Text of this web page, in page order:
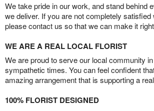
We take pride in our work, and stand behind
we deliver. If you are not completely satisfied
please contact us so that we can make it
WE ARE A REAL LOCAL FLORIST
We are proud to serve our local community
sympathetic times. You can feel confident
amazing arrangement that is supporting a
100% FLORIST DESIGNED